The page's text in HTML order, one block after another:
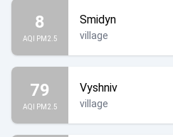
8
AQI PM2.5
Smidyn
village
79
AQI PM2.5
Vyshniv
village